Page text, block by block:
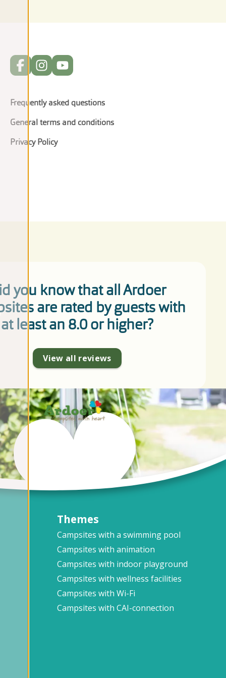
Frequently asked questions
General terms and conditions
Privacy Policy
you know that all Ardoer
are rated by guests with
at least an 8.0 or higher?
View all reviews
Themes
Campsites with a swimming pool
Campsites with animation
Campsites with indoor playground
Campsites with wellness facilities
Campsites with Wi-Fi
Campsites with CAI-connection